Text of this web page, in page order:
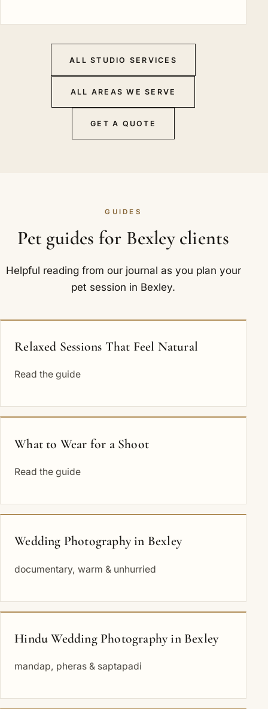
ALL STUDIO SERVICES
ALL AREAS WE SERVE
GET A QUOTE
GUIDES
Pet guides for Bexley clients
Helpful reading from our journal as you plan your
pet session in Bexley.
Relaxed Sessions That Feel Natural
Read the guide
What to Wear for a Shoot
Read the guide
Wedding Photography in Bexley
documentary, warm & unhurried
Hindu Wedding Photography in Bexley
mandap, pheras & saptapadi